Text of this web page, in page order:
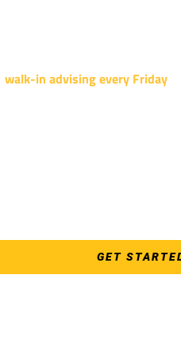
walk-in advising every Friday
GET